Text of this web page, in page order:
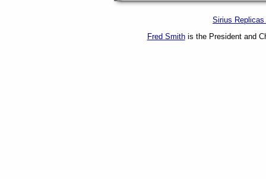
Sirius Replicas
Fred Smithis the President and